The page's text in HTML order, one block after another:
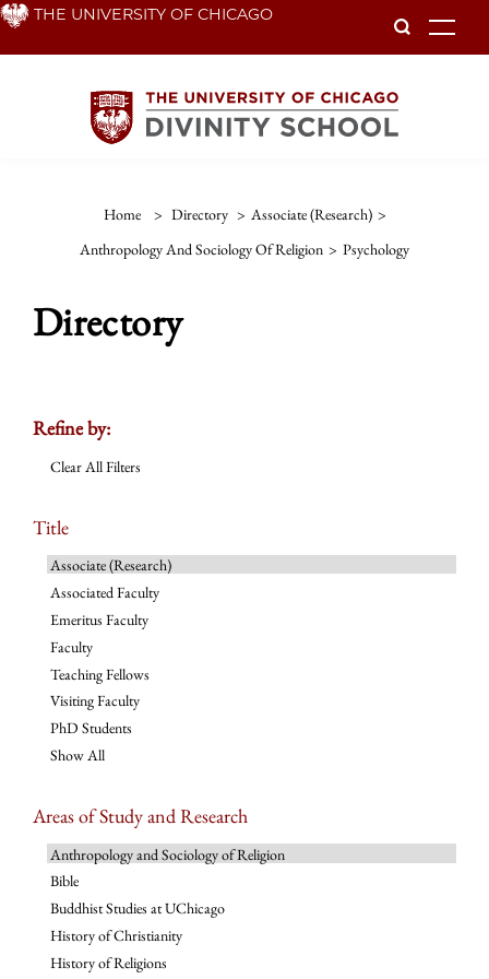
Skip THE UNIVERSITY OF CHICAGO
Home > Directory > Associate (Research) >
Anthropology And Sociology Of Religion > Psychology
Directory
Refine by:
Clear All Filters
Title
Associate (Research)
Associated Faculty
Emeritus Faculty
Faculty
Teaching Fellows
Visiting Faculty
PhD Students
Show All
Areas of Study and Research
Anthropology and Sociology of Religion
Bible
Buddhist Studies at UChicago
History of Christianity
History of Religions